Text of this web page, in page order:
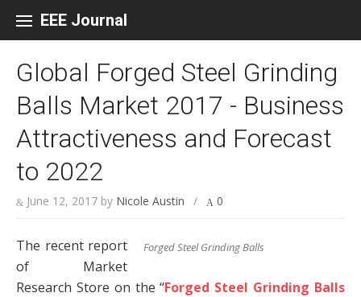
EEE Journal
Global Forged Steel Grinding
Balls Market 2017 - Business
Attractiveness and Forecast
to 2022
June 12, 2017 by Nicole Austin / 0
Forged Steel Grinding Balls
The recent report
of Market
Research Store on the “Forged Steel Grinding Balls